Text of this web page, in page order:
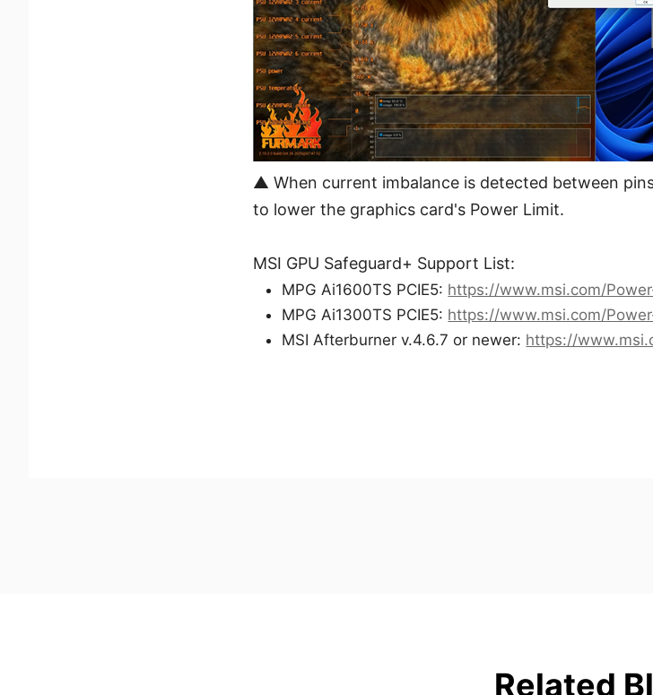
▲ When current imbalance is detected between
to lower the graphics card's Power Limit.
MSI GPU Safeguard+ Support List:
MPG Ai1600TS PCIE5: https://www.msi.com/
MPG Ai1300TS PCIE5: https://www.msi.com/
MSI Afterburner v.4.6.7 or newer: https://
Related